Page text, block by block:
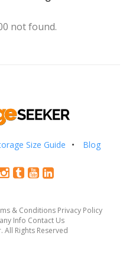
not found.
Size Guide Blog
& Conditions Privacy Policy
Info Contact Us
All Rights Reserved